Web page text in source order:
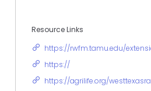
Resource Links
https://rwfm.tamu.edu/
https://
https://agrilife.org/